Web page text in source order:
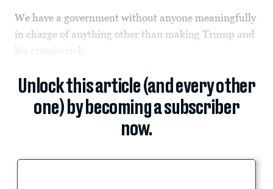
We have a government without anyone meaningfully
in charge of anything other than making Trump and
his cronies rich.
Unlock this article (and every other
one) by becoming a subscriber
now.